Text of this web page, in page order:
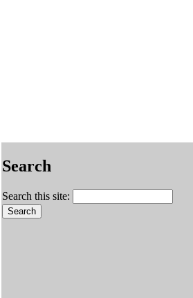
Search
Search this site: